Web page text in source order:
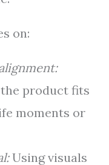
on:
product fits
moments or
Using visuals